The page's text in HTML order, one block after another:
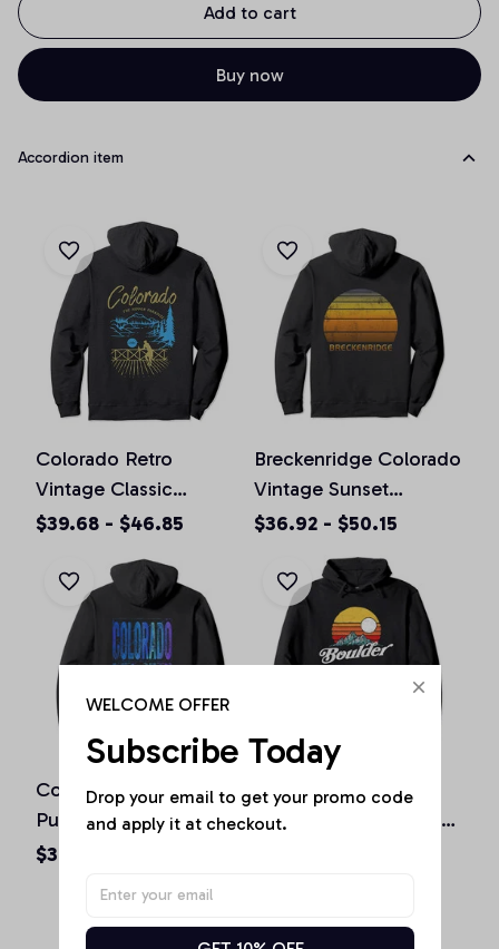
Add to cart
Buy now
Accordion item
Colorado Retro
Vintage Classic
Colorado Graphic
Hoodie
$39.68 - $46.85
Breckenridge Colorado
Vintage Sunset
Pullover Hoodie
$36.92 - $50.15
Colorado Souvenir Gift
Pullover Hoodie
$36.92 - $50.15
Boulder Colorado
Vintage Mountains &
WELCOME OFFER
Subscribe Today
Drop your email to get your promo code
and apply it at checkout.